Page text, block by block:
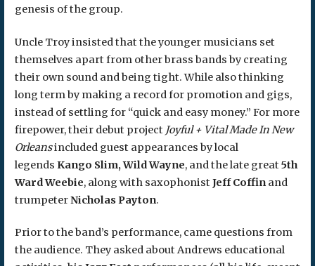
genesis of the group.
Uncle Troy insisted that the younger musicians set
themselves apart from other brass bands by creating
their own sound and being tight. While also thinking
long term by making a record for promotion and gigs,
instead of settling for “quick and easy money.” For more
firepower, their debut project Joyful + Vital Made In New
Orleansincluded guest appearances by local
legends Kango Slim, Wild Wayne, and the late great 5th
Ward Weebie, along with saxophonist Jeff Coffinand
trumpeterNicholas Payton.
Prior to the band’s performance, came questions from
the audience. They asked about Andrews educational